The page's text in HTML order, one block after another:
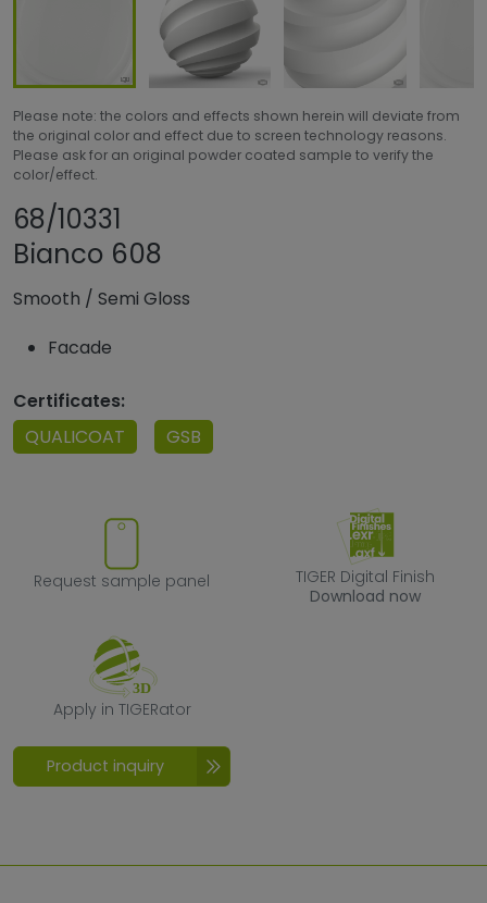
Please note: the colors and effects shown herein will deviate from
the original color and effect due to screen technology reasons.
Please ask for an original powder coated sample to verify the
color/effect.
68/10331
Bianco 608
Smooth / Semi Gloss
Facade
Certificates:
QUALICOAT
GSB
Request sample panel
Request sample panel
TIGER Digital
TIGER Digital Finish
Download now
Apply in TIGERator
Apply in TIGERator
Product inquiry